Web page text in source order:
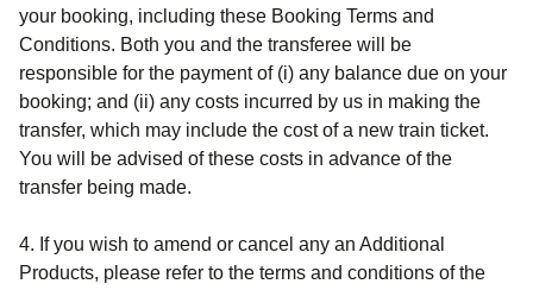
your booking, including these Booking Terms and
Conditions. Both you and the transferee will be
responsible for the payment of (i) any balance due on your
booking; and (ii) any costs incurred by us in making the
transfer, which may include the cost of a new train ticket.
You will be advised of these costs in advance of the
transfer being made.
4. If you wish to amend or cancel any an Additional
Products, please refer to the terms and conditions of the